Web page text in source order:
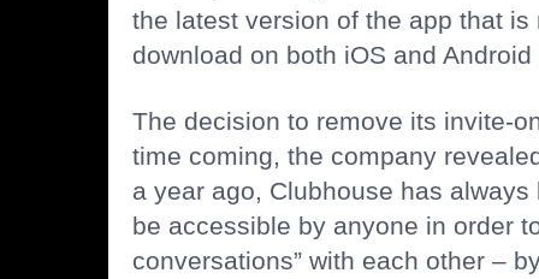
the latest version of the app that is
download on both iOS and
The decision to remove its invite-
time coming, the company
a year ago, Clubhouse has
be accessible by anyone in order
conversations” with each other –